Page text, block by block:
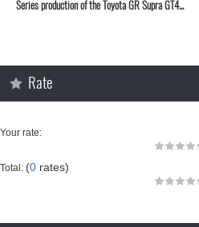
Series production of the Toyota GR Supra GT4...
Rate
Your rate:
Total: (0 rates)